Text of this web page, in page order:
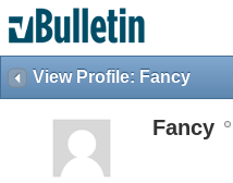
View Profile: Fancy
Fancy